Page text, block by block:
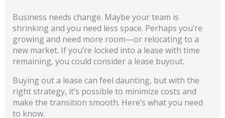
Business needs change. Maybe your team is
shrinking and you need less space. Perhaps you’re
growing and need more room—or relocating to a
new market. If you’re locked into a lease with time
remaining, you could consider a lease buyout.
Buying out a lease can feel daunting, but with the
right strategy, it’s possible to minimize costs and
make the transition smooth. Here’s what you need
to know.